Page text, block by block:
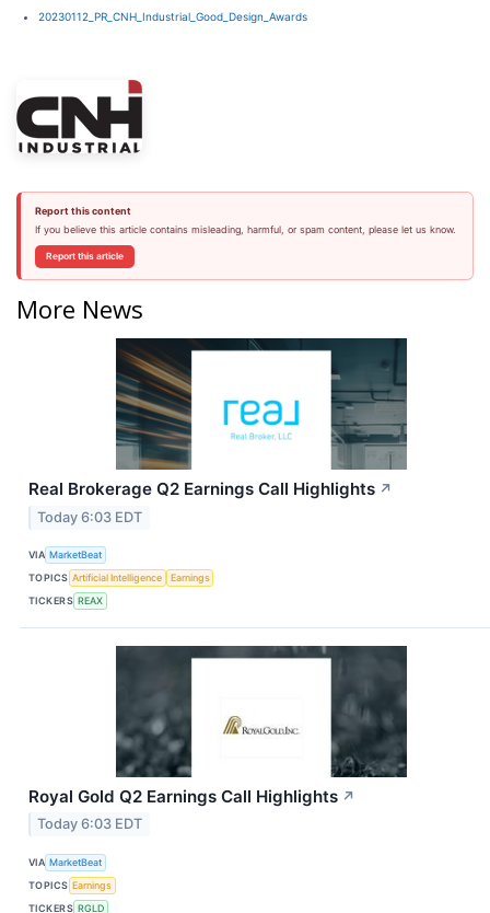
20230112_PR_CNH_Industrial_Good_Design_Awards
Report this content
If you believe this article contains misleading, harmful, or spam content, please let us know.
Report this article
More News
Real Brokerage Q2 Earnings Call Highlights ↗
Today 6:03 EDT
VIA MarketBeat
TOPICS Artificial Intelligence
Earnings
TICKERS REAX
Royal Gold Q2 Earnings Call Highlights ↗
Today 6:03 EDT
VIA MarketBeat
TOPICS Earnings
TICKERS RGLD